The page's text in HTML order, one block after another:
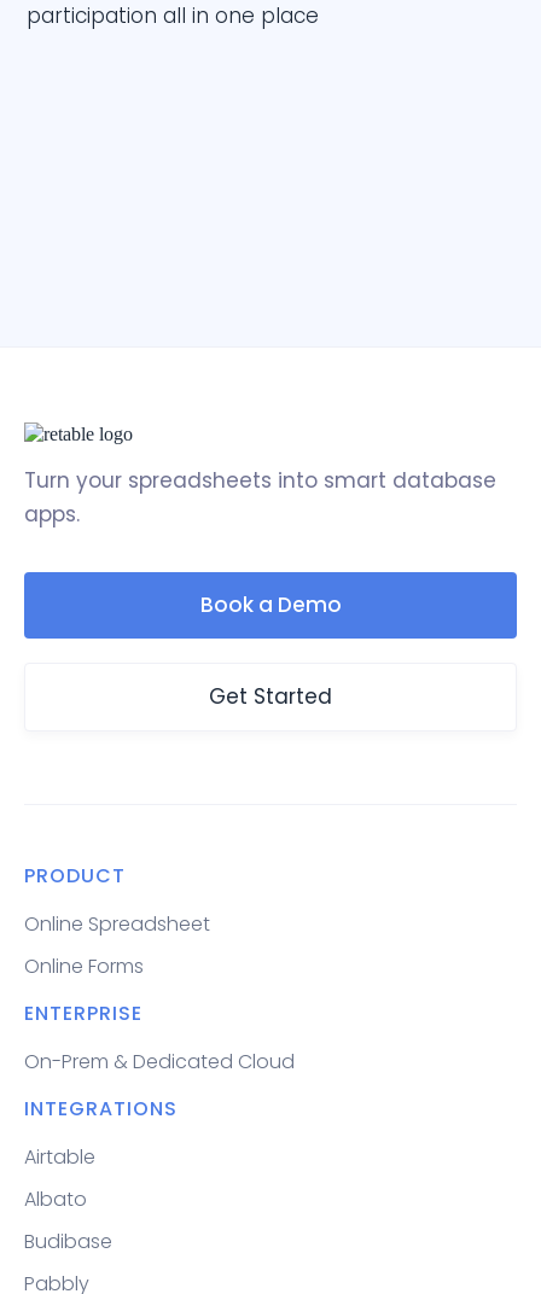
participation all in one place
Turn your spreadsheets into smart database
apps.
Book a Demo
Get Started
PRODUCT
Online Spreadsheet
Online Forms
ENTERPRISE
On-Prem & Dedicated Cloud
INTEGRATIONS
Airtable
Albato
Budibase
Pabbly